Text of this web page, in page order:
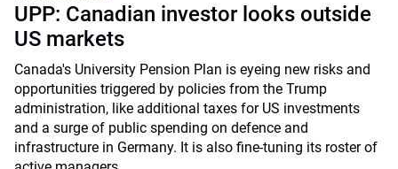
UPP: Canadian investor looks outside
US markets
Canada's University Pension Plan is eyeing new risks and
opportunities triggered by policies from the Trump
administration, like additional taxes for US investments
and a surge of public spending on defence and
infrastructure in Germany. It is also fine-tuning its roster of